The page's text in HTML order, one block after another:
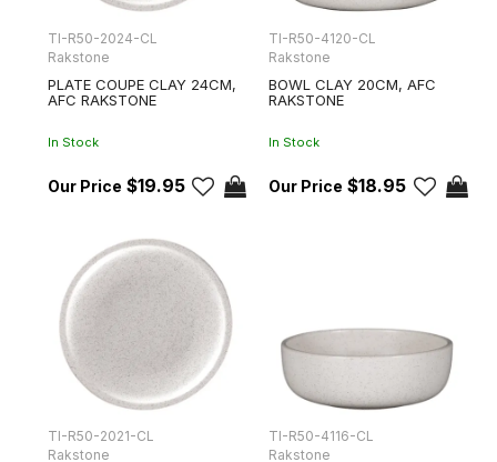
TI-R50-2024-CL
Rakstone
PLATE COUPE CLAY 24CM,
AFC RAKSTONE
In Stock
$19.95
TI-R50-4120-CL
Rakstone
BOWL CLAY 20CM, AFC
RAKSTONE
In Stock
$18.95
TI-R50-2021-CL
Rakstone
TI-R50-4116-CL
Rakstone